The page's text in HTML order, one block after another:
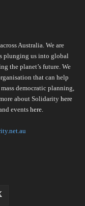
Australia. We are
plunging us into global
the planet’s future. We
that can help
democratic planning,
about Solidarity here
events here.